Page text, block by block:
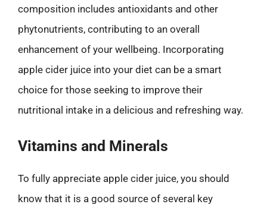
composition includes antioxidants and other
phytonutrients, contributing to an overall
enhancement of your wellbeing. Incorporating
apple cider juice into your diet can be a smart
choice for those seeking to improve their
nutritional intake in a delicious and refreshing way.
Vitamins and Minerals
To fully appreciate apple cider juice, you should
know that it is a good source of several key